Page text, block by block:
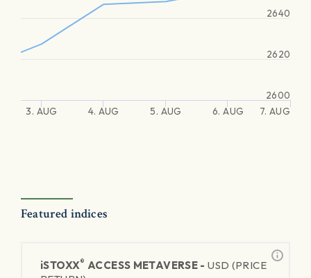
3. AUG 4. AUG 5. AUG 6. AUG 7. AUG
2620
2640
2600
Featured indices
iSTOXX® ACCESS METAVERSE -USD (PRICE